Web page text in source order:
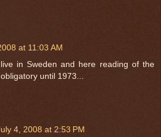
at 11:03 AM
in Sweden and here reading of the
until 1973...
4, 2008 at 2:53 PM